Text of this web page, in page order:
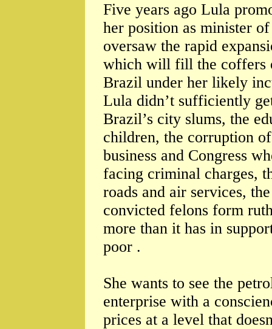
Five years ago Lula
her position as minister
oversaw the rapid
which will fill the coffers
Brazil under her likely
Lula didn’t sufficiently
Brazil’s city slums, the
children, the corruption
business and Congress
facing criminal charges,
roads and air services,
convicted felons form
more than it has in
poor .
She wants to see the
enterprise with a
prices at a level that